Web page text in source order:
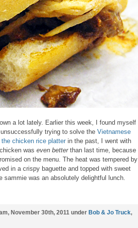
a lot lately. Earlier this week, I found myself
trying to solve the Vietnamese
the chicken rice platter in the past, I went with
was even betterthan last time, because
on the menu. The heat was tempered by
in a crispy baguette and topped with sweet
sammie was an absolutely delightful lunch.
November 30th, 2011 under Bob & Jo Truck,